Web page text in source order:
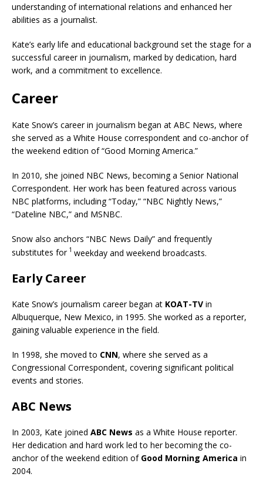
understanding of international relations and enhanced her
abilities as a journalist.
Kate’s early life and educational background set the stage for a
successful career in journalism, marked by dedication, hard
work, and a commitment to excellence.
Career
Kate Snow’s career in journalism began at ABC News, where
she served as a White House correspondent and co-anchor of
the weekend edition of “Good Morning America.”
In 2010, she joined NBC News, becoming a Senior National
Correspondent. Her work has been featured across various
NBC platforms, including “Today,” “NBC Nightly News,”
“Dateline NBC,” and MSNBC.
Snow also anchors “NBC News Daily” and frequently
substitutes for1 weekday and weekend broadcasts.
Early Career
Kate Snow’s journalism career began at KOAT-TV in
Albuquerque, New Mexico, in 1995. She worked as a reporter,
gaining valuable experience in the field.
In 1998, she moved to CNN, where she served as a
Congressional Correspondent, covering significant political
events and stories.
ABC News
In 2003, Kate joined ABC News as a White House reporter.
Her dedication and hard work led to her becoming the co-
anchor of the weekend edition of Good Morning America in
2004.